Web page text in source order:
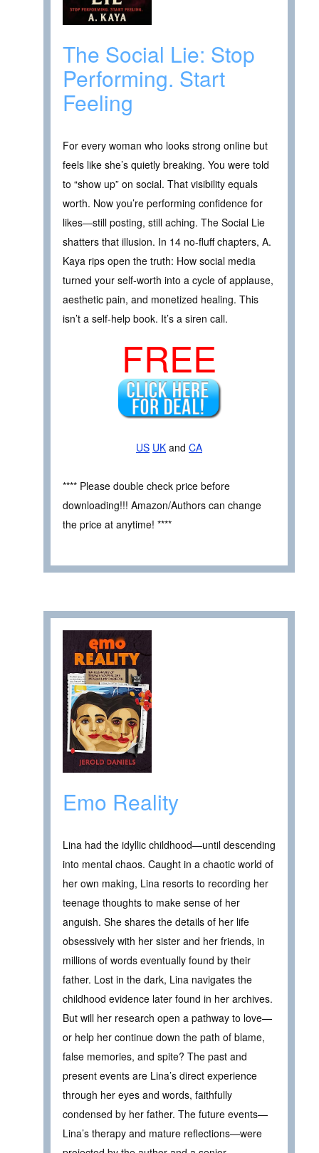
The Social Lie: Stop
Performing. Start
Feeling
For every woman who looks strong online but
feels like she’s quietly breaking. You were told
to “show up” on social. That visibility equals
worth. Now you’re performing confidence for
likes—still posting, still aching. The Social Lie
shatters that illusion. In 14 no-fluff chapters, A.
Kaya rips open the truth: How social media
turned your self-worth into a cycle of applause,
aesthetic pain, and monetized healing. This
isn’t a self-help book. It’s a siren call.
FREE
US UK and CA
**** Please double check price before
downloading!!! Amazon/Authors can change
the price at anytime! ****
Emo Reality
Lina had the idyllic childhood—until descending
into mental chaos. Caught in a chaotic world of
her own making, Lina resorts to recording her
teenage thoughts to make sense of her
anguish. She shares the details of her life
obsessively with her sister and her friends, in
millions of words eventually found by their
father. Lost in the dark, Lina navigates the
childhood evidence later found in her archives.
But will her research open a pathway to love—
or help her continue down the path of blame,
false memories, and spite? The past and
present events are Lina’s direct experience
through her eyes and words, faithfully
condensed by her father. The future events—
Lina’s therapy and mature reflections—were